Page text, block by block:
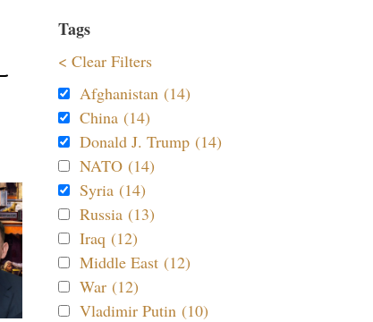
Tags
< Clear Filters
Afghanistan (14)
China (14)
Donald J. Trump (14)
NATO (14)
Syria (14)
Russia (13)
Iraq (12)
Middle East (12)
War (12)
Vladimir Putin (10)